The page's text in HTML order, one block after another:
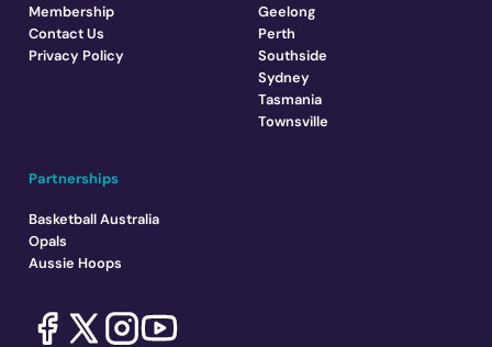
Membership
Contact Us
Privacy Policy
Geelong
Perth
Southside
Sydney
Tasmania
Townsville
Partnerships
Basketball Australia
Opals
Aussie Hoops